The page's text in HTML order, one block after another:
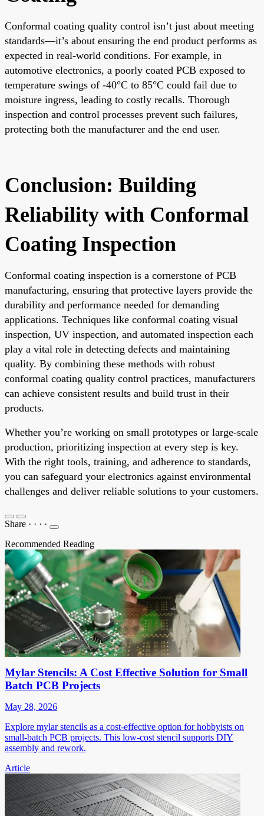
Conformal coating quality control isn’t just about meeting
standards—it’s about ensuring the end product performs as
expected in real-world conditions. For example, in
automotive electronics, a poorly coated PCB exposed to
temperature swings of -40°C to 85°C could fail due to
moisture ingress, leading to costly recalls. Thorough
inspection and control processes prevent such failures,
protecting both the manufacturer and the end user.
Conclusion: Building
Reliability with Conformal
Coating Inspection
Conformal coating inspection is a cornerstone of PCB
manufacturing, ensuring that protective layers provide the
durability and performance needed for demanding
applications. Techniques like conformal coating visual
inspection, UV inspection, and automated inspection each
play a vital role in detecting defects and maintaining
quality. By combining these methods with robust
conformal coating quality control practices, manufacturers
can achieve consistent results and build trust in their
products.
Whether you’re working on small prototypes or large-scale
production, prioritizing inspection at every step is key.
With the right tools, training, and adherence to standards,
you can safeguard your electronics against environmental
challenges and deliver reliable solutions to your customers.
Share · · · ·
Recommended Reading
Mylar Stencils: A Cost Effective Solution for Small
Batch PCB Projects
May 28, 2026
Explore mylar stencils as a cost-effective option for hobbyists on
small-batch PCB projects. This low-cost stencil supports DIY
assembly and rework.
Article